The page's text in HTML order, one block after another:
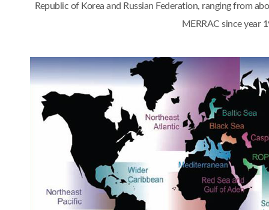
Republic of Korea and Russian Federation, ranging from
MERRAC since year